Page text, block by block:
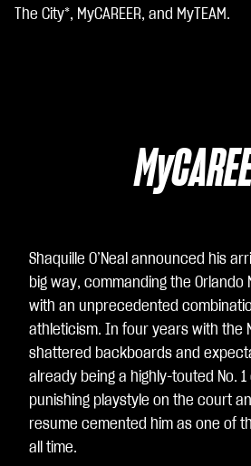
「
uT
ub
e
的
隱
私
權
政
策
The City*, MyCAREER, and MyTEAM.
Shaquille O’Neal announced his
big way, commanding the Orlando
with an unprecedented
athleticism. In four years with the
shattered backboards and
already being a highly-touted No. 1
punishing playstyle on the court
resume cemented him as one of
all time.